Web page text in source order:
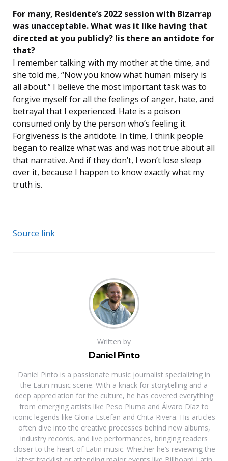
For many, Residente’s 2022 session with Bizarrap
was unacceptable. What was it like having that
directed at you publicly? Iis there an antidote for
that?
I remember talking with my mother at the time, and
she told me, “Now you know what human misery is
all about.” I believe the most important task was to
forgive myself for all the feelings of anger, hate, and
betrayal that I experienced. Hate is a poison
consumed only by the person who’s feeling it.
Forgiveness is the antidote. In time, I think people
began to realize what was and was not true about all
that narrative. And if they don’t, I won’t lose sleep
over it, because I happen to know exactly what my
truth is.
Source link
Written by
Daniel Pinto
Daniel Pinto is a passionate music journalist specializing in
the Latin music scene. With a knack for storytelling and a
deep appreciation for the culture, he has covered everything
from emerging artists like Peso Pluma and Álvaro Díaz to
iconic legends like Gloria Estefan and Chita Rivera. His articles
often dive into the creative processes behind new albums,
industry records, and live performances, bringing readers
closer to the heart of Latin music. Whether he’s reviewing the